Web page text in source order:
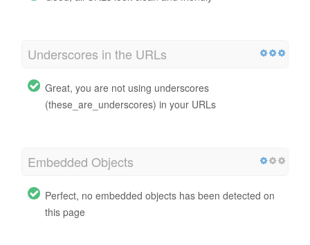
Underscores in the URLs
Great, you are not using underscores
(these_are_underscores) in your URLs
Embedded Objects
Perfect, no embedded objects has been detected on
this page